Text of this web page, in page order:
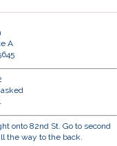
A
onto 82nd St. Go to second
the way to the back.